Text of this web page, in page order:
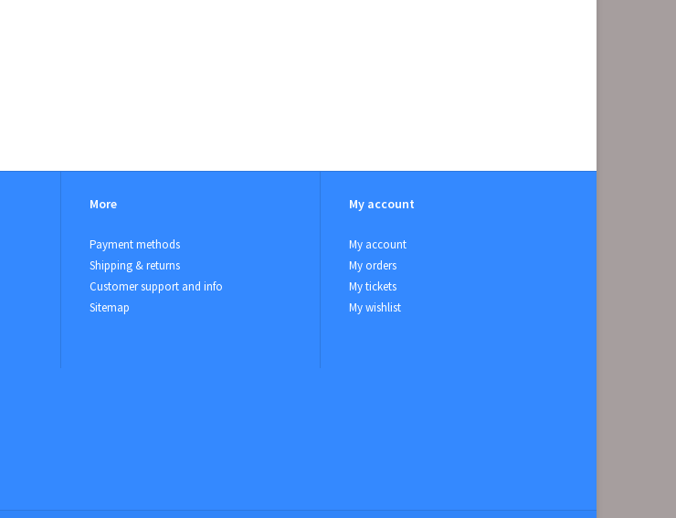
More
Payment methods
Shipping & returns
Customer support and info
Sitemap
My account
My account
My orders
My tickets
My wishlist